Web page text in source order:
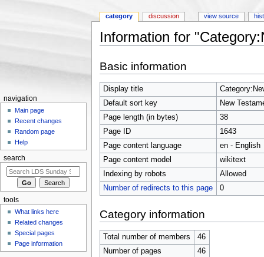
Information for
Basic information
Display title
Default sort key
New
Page length (in bytes)
38
Page ID
1643
Page content language
en - English
Page content model
wikitext
Indexing by robots
Allowed
Number of redirects to this page
0
Category information
Total number of members
46
Number of pages
46
category discussion view source
navigation
Main page
Recent changes
Random page
Help
search
tools
What links here
Related changes
Special pages
Page information